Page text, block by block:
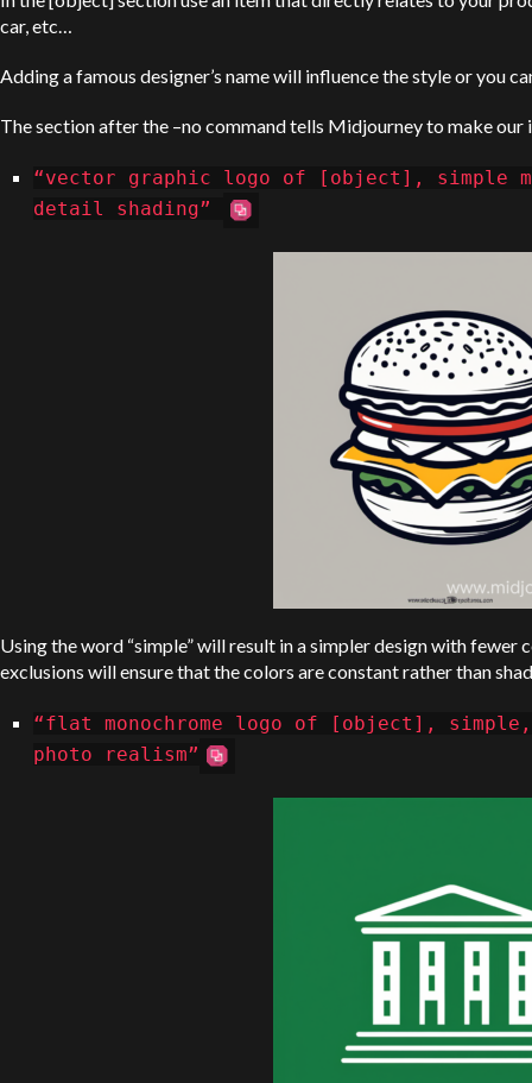
car, etc…
Adding a famous designer’s name will influence the style or you
The section after the –no command tells Midjourney to make
“vector graphic logo of [object], simple
detail shading”
Using the word “simple” will result in a simpler design with fewer
exclusions will ensure that the colors are constant rather than
“flat monochrome logo of [object],
photo realism”